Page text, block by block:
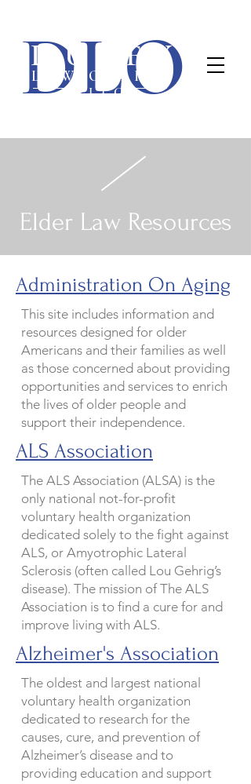
DLO
DUFFY
LAW OFFICE
PLLC
Elder Law Resources
Administration On Aging
This site includes information and
resources designed for older
Americans and their families as well
as those concerned about providing
opportunities and services to enrich
the lives of older people and
support their independence.
ALS Association
The ALS Association (ALSA) is the
only national not-for-profit
voluntary health organization
dedicated solely to the fight against
ALS, or Amyotrophic Lateral
Sclerosis (often called Lou Gehrig’s
disease). The mission of The ALS
Association is to find a cure for and
improve living with ALS.
Alzheimer's Association
The oldest and largest national
voluntary health organization
dedicated to research for the
causes, cure, and prevention of
Alzheimer’s disease and to
providing education and support